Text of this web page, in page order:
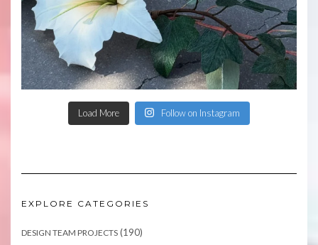
Load More Follow on Instagram
EXPLORE CATEGORIES
DESIGN TEAM PROJECTS (190)